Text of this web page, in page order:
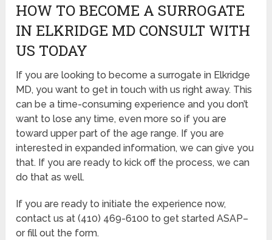
HOW TO BECOME A SURROGATE
IN ELKRIDGE MD CONSULT WITH
US TODAY
If you are looking to become a surrogate in Elkridge
MD, you want to get in touch with us right away. This
can be a time-consuming experience and you don’t
want to lose any time, even more so if you are
toward upper part of the age range. If you are
interested in expanded information, we can give you
that. If you are ready to kick off the process, we can
do that as well.
If you are ready to initiate the experience now,
contact us at (410) 469-6100 to get started ASAP–
or fill out the form.